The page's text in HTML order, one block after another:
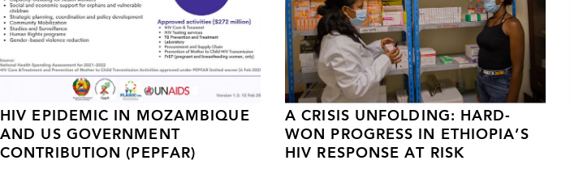
HIV EPIDEMIC IN MOZAMBIQUE
AND US GOVERNMENT
CONTRIBUTION (PEPFAR)
A CRISIS UNFOLDING: HARD-
WON PROGRESS IN ETHIOPIA’S
HIV RESPONSE AT RISK